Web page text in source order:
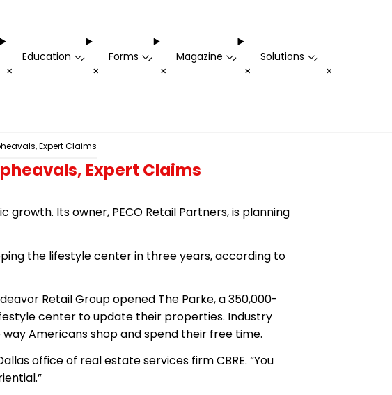
+
Education -
+
Forms -
+
Magazine -
+
Solutions -
+
Expert Claims
Expert Claims
Its owner, PECO Retail Partners, is planning
the lifestyle center in three years, according to
Retail Group opened The Parke, a 350,000-
center to update their properties. Industry
Americans shop and spend their free time.
office of real estate services firm CBRE. “You